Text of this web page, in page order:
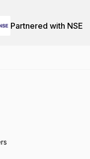
Partnered with NSE